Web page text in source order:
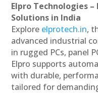
Elpro Technologies
Solutions in India
Explore elprotech.in,
advanced industrial
in rugged PCs, panel
Elpro supports
with durable,
tailored for